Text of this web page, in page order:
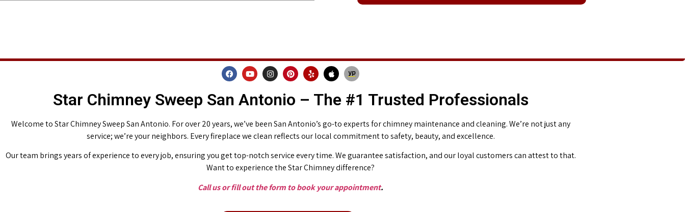
Star Chimney Sweep San Antonio – The #1 Trusted Professionals
Welcome to Star Chimney Sweep San Antonio. For over 20 years, we’ve been San Antonio’s go-to experts for chimney maintenance and cleaning. We’re not just any
service; we’re your neighbors. Every fireplace we clean reflects our local commitment to safety, beauty, and excellence.
Our team brings years of experience to every job, ensuring you get top-notch service every time. We guarantee satisfaction, and our loyal customers can attest to that.
Want to experience the Star Chimney difference?
Call us or fill out the form to book your appointment.